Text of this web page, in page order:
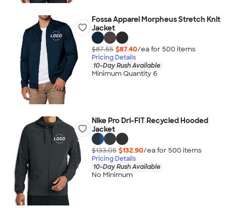
Fossa Apparel Morpheus Stretch Knit
Jacket
$87.55 $87.40/ea for 500 items
Pricing Details
10-Day Rush Available
Minimum Quantity 6
Nike Pro Dri-FIT Recycled Hooded
Jacket
$133.05 $132.90/ea for 500 items
Pricing Details
10-Day Rush Available
No Minimum